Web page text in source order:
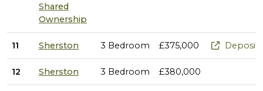
Shared
Ownership
11 Sherston 3 Bedroom £375,000 Deposit
12 Sherston 3 Bedroom £380,000